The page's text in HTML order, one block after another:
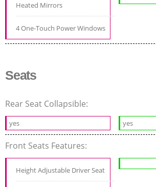
Heated Mirrors
4 One-Touch Power Windows
Seats
Rear Seat Collapsible:
yes yes
Front Seats Features:
Height Adjustable Driver Seat